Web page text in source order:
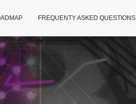
FREQUENTY ASKED QUESTIONS